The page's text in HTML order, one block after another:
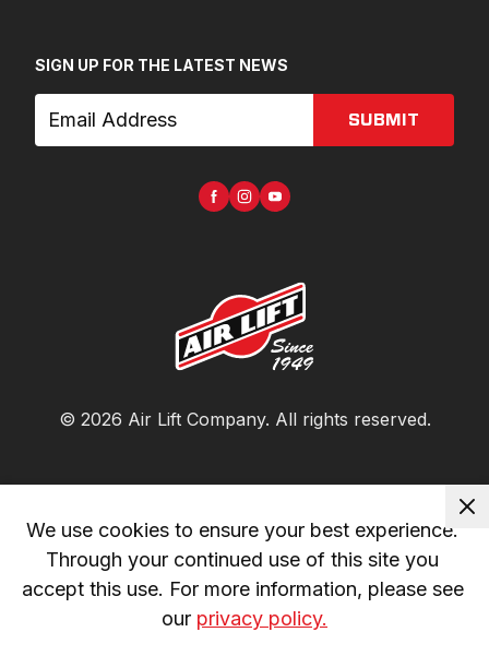
SIGN UP FOR THE LATEST NEWS
SUBMIT
© 2026 Air Lift Company. All rights reserved.
We use cookies to ensure your best experience.
Through your continued use of this site you
accept this use. For more information, please see
our privacy policy.